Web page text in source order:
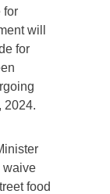
for
will
for
2024.
waive
food